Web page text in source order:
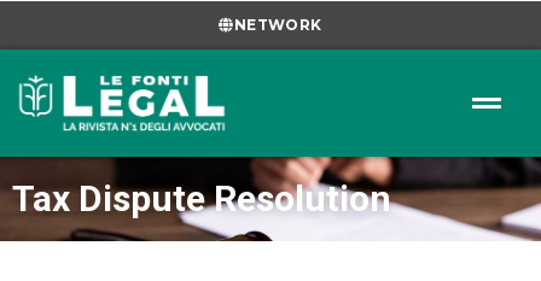
NETWORK
Tax Dispute Resolution